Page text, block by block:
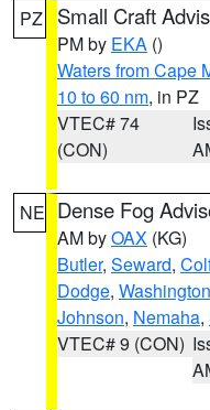
PZ Small Craft
PM by EKA ()
Waters from Cape
10 to 60 nm, in PZ
VTEC# 74
(CON)
NE Dense Fog
AM byOAX (KG)
Butler, Seward,
Dodge, Washington
Johnson, Nemaha,
VTEC# 9 (CON)